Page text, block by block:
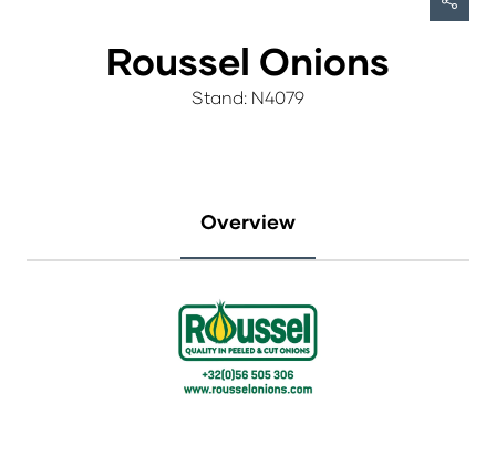
Roussel Onions
Stand: N4079
Overview